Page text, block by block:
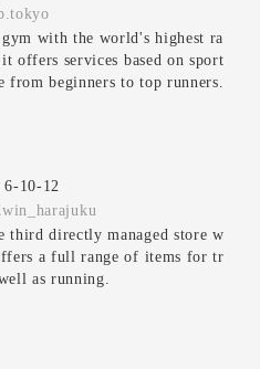
with the world's highest ra
offers services based on sport
from beginners to top runners.
6-10-12
third directly managed store w
a full range of items for tr
as running.